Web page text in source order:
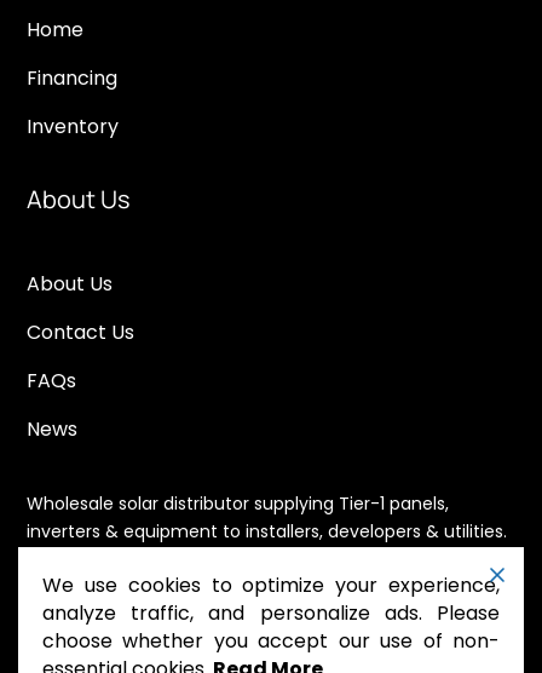
Home
Financing
Inventory
About Us
About Us
Contact Us
FAQs
News
Wholesale solar distributor supplying Tier-1 panels,
inverters & equipment to installers, developers & utilities.
nationwide shipping.
We use cookies to optimize your experience,
analyze traffic, and personalize ads. Please
choose whether you accept our use of non-